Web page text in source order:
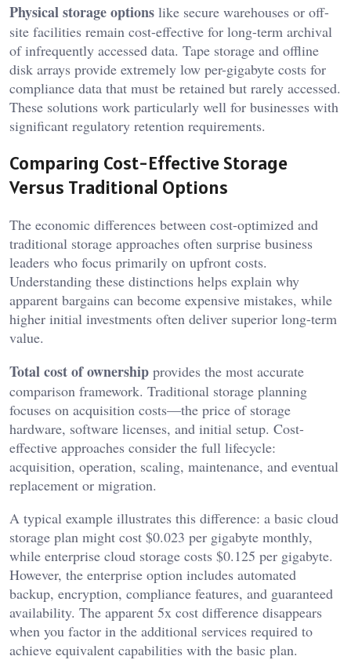
Physical storage options like secure warehouses or off-
site facilities remain cost-effective for long-term archival
of infrequently accessed data. Tape storage and offline
disk arrays provide extremely low per-gigabyte costs for
compliance data that must be retained but rarely accessed.
These solutions work particularly well for businesses with
significant regulatory retention requirements.
Comparing Cost-Effective Storage
Versus Traditional Options
The economic differences between cost-optimized and
traditional storage approaches often surprise business
leaders who focus primarily on upfront costs.
Understanding these distinctions helps explain why
apparent bargains can become expensive mistakes, while
higher initial investments often deliver superior long-term
value.
Total cost of ownership provides the most accurate
comparison framework. Traditional storage planning
focuses on acquisition costs—the price of storage
hardware, software licenses, and initial setup. Cost-
effective approaches consider the full lifecycle:
acquisition, operation, scaling, maintenance, and eventual
replacement or migration.
A typical example illustrates this difference: a basic cloud
storage plan might cost $0.023 per gigabyte monthly,
while enterprise cloud storage costs $0.125 per gigabyte.
However, the enterprise option includes automated
backup, encryption, compliance features, and guaranteed
availability. The apparent 5x cost difference disappears
when you factor in the additional services required to
achieve equivalent capabilities with the basic plan.